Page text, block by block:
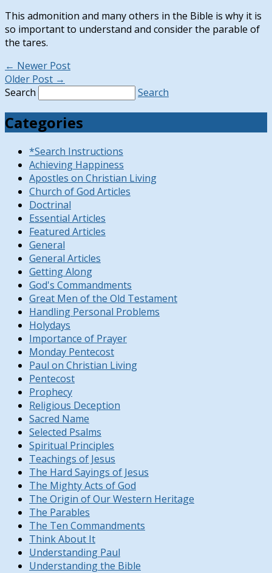
This admonition and many others in the Bible is why it is
so important to understand and consider the parable of
the tares.
← Newer Post
Older Post →
Search
Search
Categories
*Search Instructions
Achieving Happiness
Apostles on Christian Living
Church of God Articles
Doctrinal
Essential Articles
Featured Articles
General
General Articles
Getting Along
God's Commandments
Great Men of the Old Testament
Handling Personal Problems
Holydays
Importance of Prayer
Monday Pentecost
Paul on Christian Living
Pentecost
Prophecy
Religious Deception
Sacred Name
Selected Psalms
Spiritual Principles
Teachings of Jesus
The Hard Sayings of Jesus
The Mighty Acts of God
The Origin of Our Western Heritage
The Parables
The Ten Commandments
Think About It
Understanding Paul
Understanding the Bible